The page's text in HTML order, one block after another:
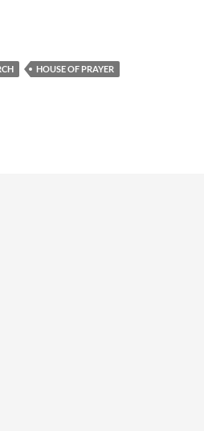
HOUSE OF PRAYER